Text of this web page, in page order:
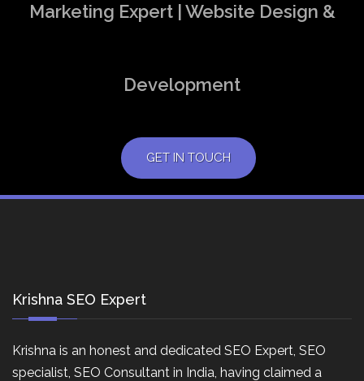
Marketing Expert | Website Design &
Development
GET IN TOUCH
Krishna SEO Expert
Krishna is an honest and dedicated SEO Expert, SEO
specialist, SEO Consultant in India, having claimed a